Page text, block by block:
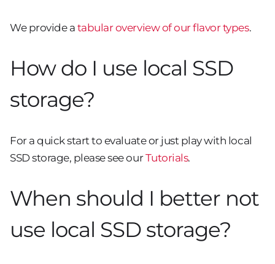
We provide a tabular overview of our flavor types.
How do I use local SSD
storage?
For a quick start to evaluate or just play with local
SSD storage, please see ourTutorials.
When should I better not
use local SSD storage?